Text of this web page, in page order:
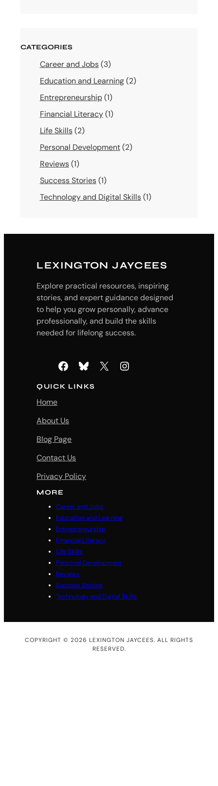
CATEGORIES
Career and Jobs(3)
Education and Learning(2)
Entrepreneurship(1)
Financial Literacy(1)
Life Skills(2)
Personal Development(2)
Reviews(1)
Success Stories(1)
Technology and Digital Skills(1)
LEXINGTON JAYCEES
Explore practical resources, inspiring
stories, and expert guidance designed
to help you grow personally, advance
professionally, and build the skills
needed for lifelong success.
Facebook Bluesky X Instagram
QUICK LINKS
Home
About Us
Blog Page
Contact Us
Privacy Policy
MORE
Career and Jobs
Education and Learning
Entrepreneurship
Financial Literacy
Life Skills
Personal Development
Reviews
Success Stories
Technology and Digital Skills
COPYRIGHT © 2026 LEXINGTON JAYCEES. ALL RIGHTS
RESERVED.